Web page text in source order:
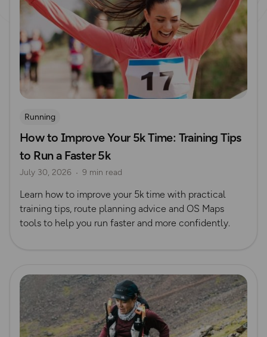
Running
How to Improve Your 5k Time: Training Tips
to Run a Faster 5k
July 30, 2026 9 min read
Learn how to improve your 5k time with practical
training tips, route planning advice and OS Maps
tools to help you run faster and more confidently.
Read more